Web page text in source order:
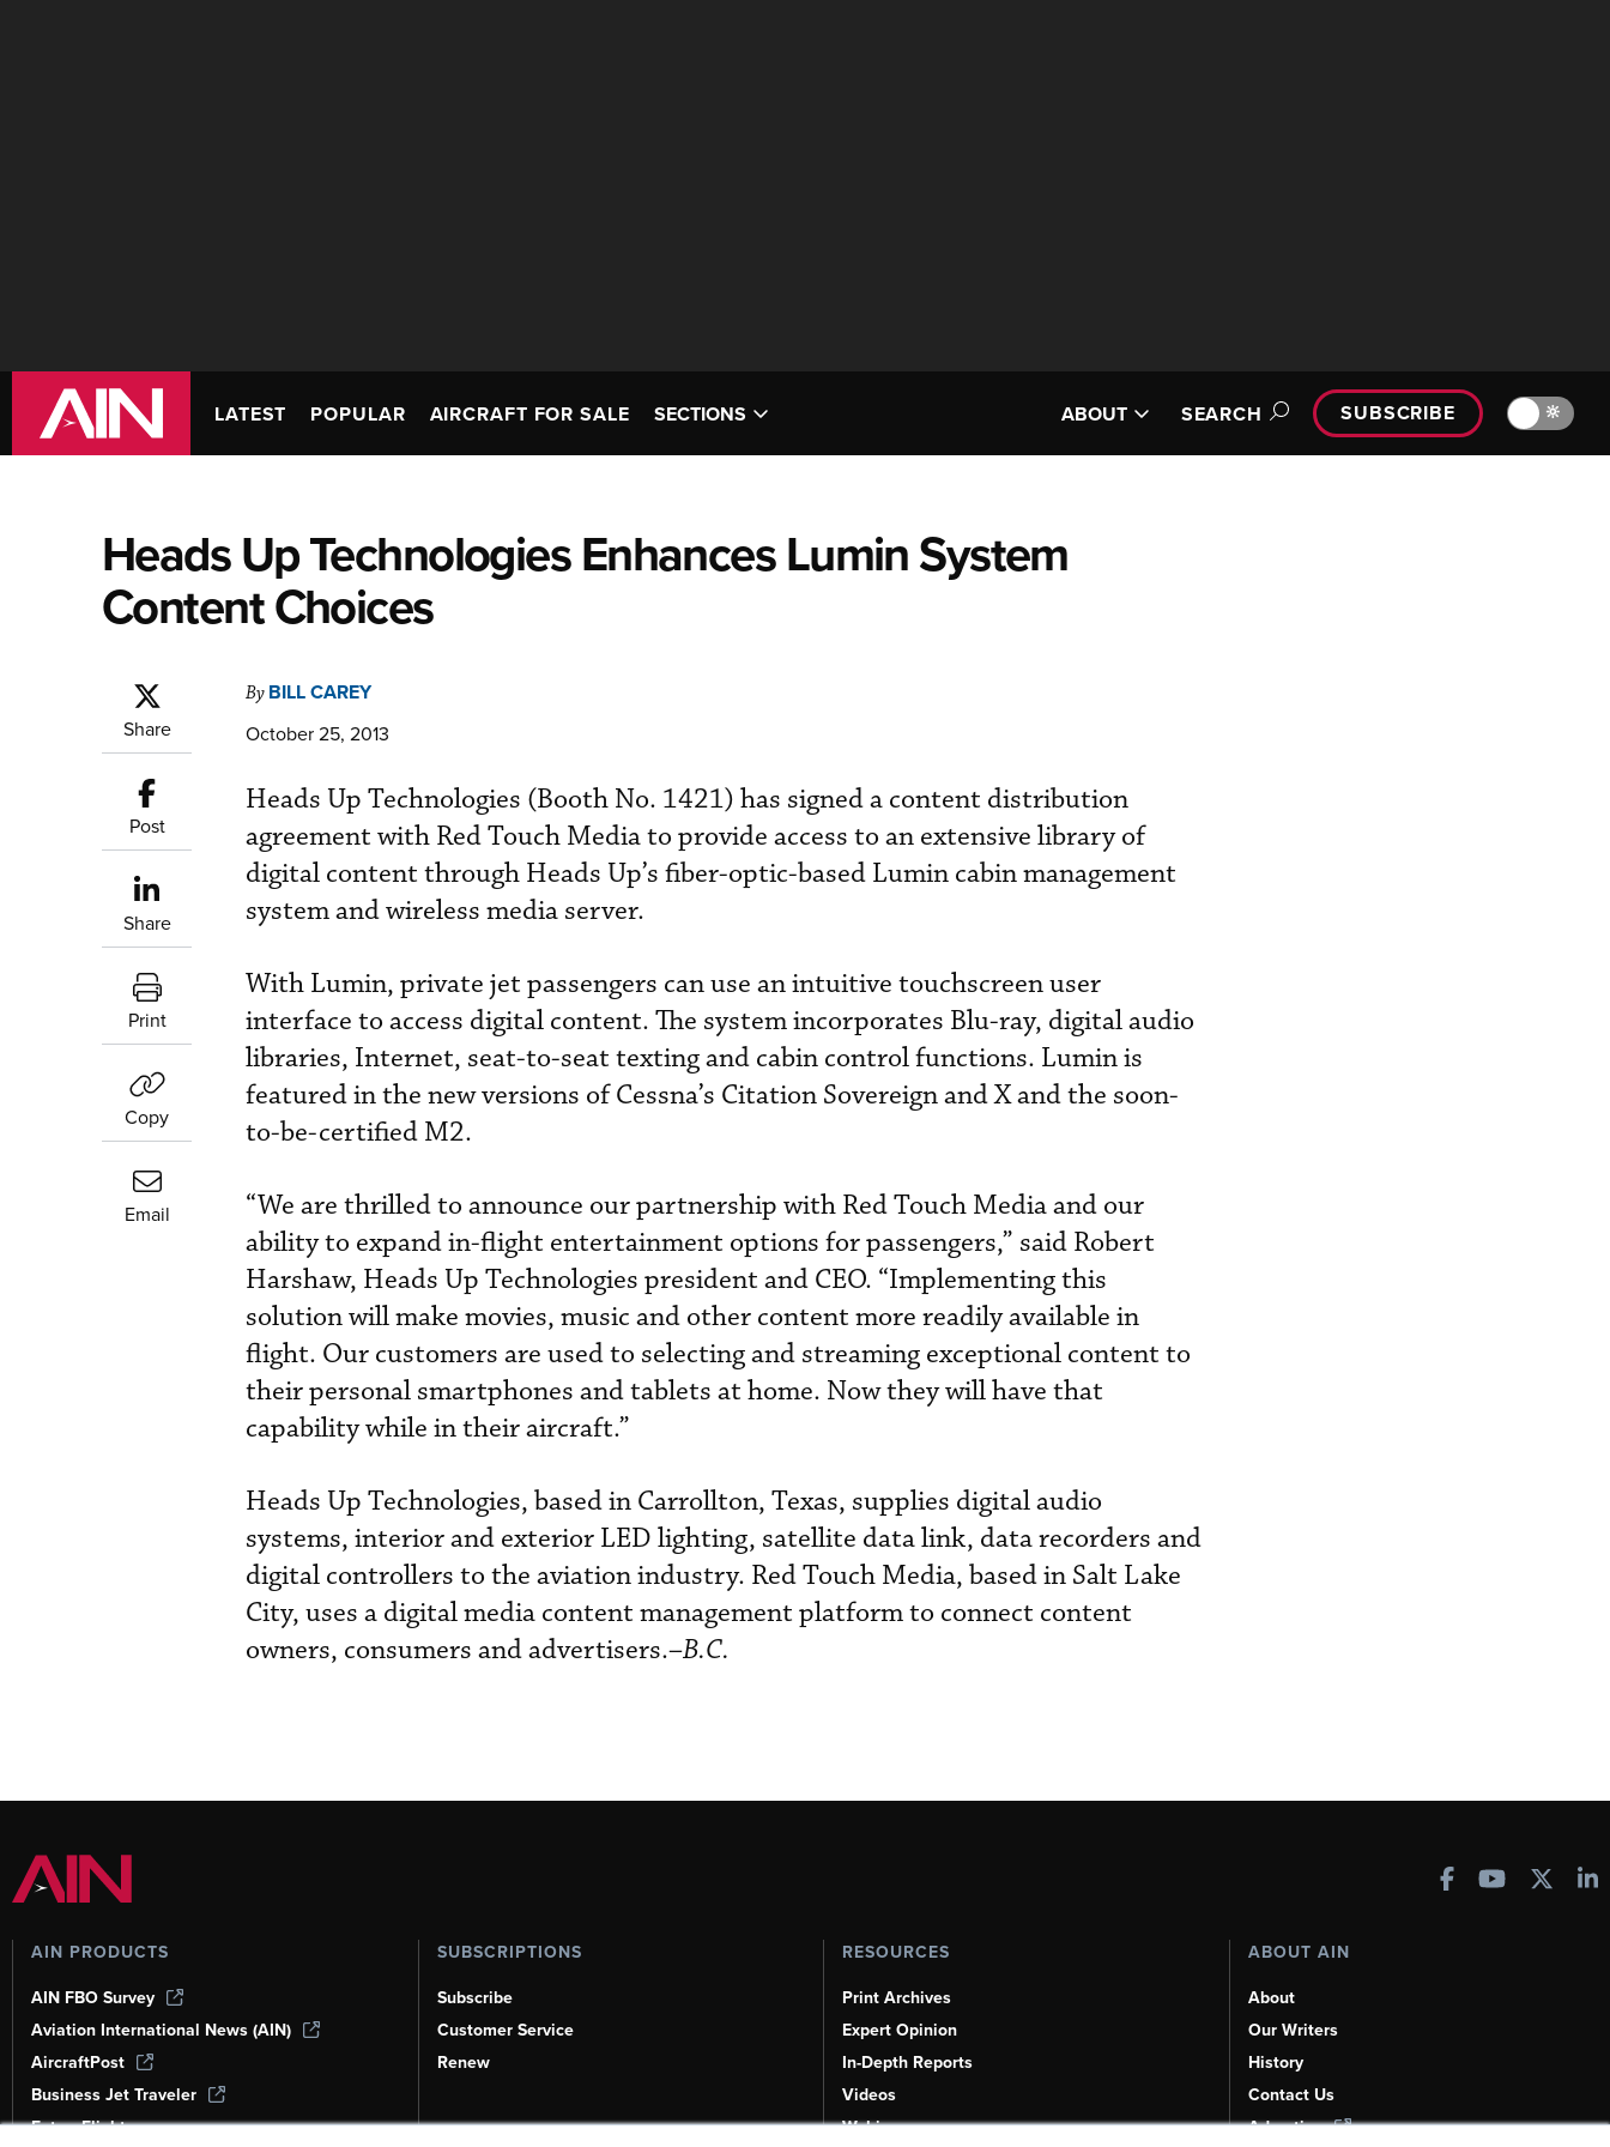
LATEST POPULAR AIRCRAFT FOR SALE SECTIONS ABOUT SEARCH SUBSCRIBE 🔆
Heads Up Technologies Enhances Lumin System
Content Choices
Share
Post
Share
Print
Copy
Email
By BILL CAREY
October 25, 2013
Heads Up Technologies (Booth No. 1421) has signed a content distribution
agreement with Red Touch Media to provide access to an extensive library of
digital content through Heads Up’s fiber-optic-based Lumin cabin management
system and wireless media server.
With Lumin, private jet passengers can use an intuitive touchscreen user
interface to access digital content. The system incorporates Blu-ray, digital audio
libraries, Internet, seat-to-seat texting and cabin control functions. Lumin is
featured in the new versions of Cessna’s Citation Sovereign and X and the soon-
to-be-certified M2.
“We are thrilled to announce our partnership with Red Touch Media and our
ability to expand in-flight entertainment options for passengers,” said Robert
Harshaw, Heads Up Technologies president and CEO. “Implementing this
solution will make movies, music and other content more readily available in
flight. Our customers are used to selecting and streaming exceptional content to
their personal smartphones and tablets at home. Now they will have that
capability while in their aircraft.”
Heads Up Technologies, based in Carrollton, Texas, supplies digital audio
systems, interior and exterior LED lighting, satellite data link, data recorders and
digital controllers to the aviation industry. Red Touch Media, based in Salt Lake
City, uses a digital media content management platform to connect content
owners, consumers and advertisers.–B.C.
AIN PRODUCTS
AIN FBO Survey
Aviation International News (AIN)
AircraftPost
Business Jet Traveler
FutureFlight
SUBSCRIPTIONS
Subscribe
Customer Service
Renew
RESOURCES
Print Archives
Expert Opinion
In-Depth Reports
Videos
Webinars
ABOUT AIN
About
Our Writers
History
Contact Us
Advertise